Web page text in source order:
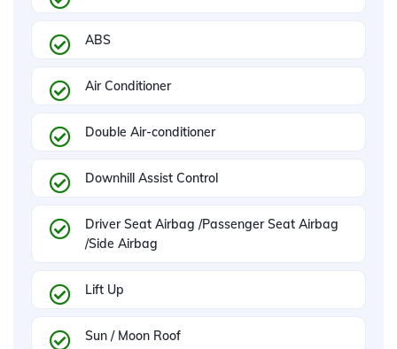
ABS
Air Conditioner
Double Air-conditioner
Downhill Assist Control
Driver Seat Airbag /Passenger Seat Airbag
/Side Airbag
Lift Up
Sun / Moon Roof